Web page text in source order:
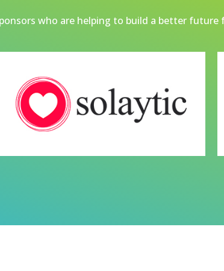
who are helping to build a better future